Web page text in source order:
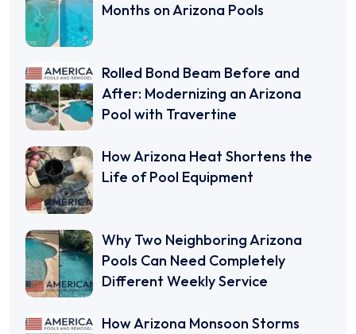
Months on Arizona Pools
Rolled Bond Beam Before and
After: Modernizing an Arizona
Pool with Travertine
How Arizona Heat Shortens the
Life of Pool Equipment
Why Two Neighboring Arizona
Pools Can Need Completely
Different Weekly Service
How Arizona Monsoon Storms